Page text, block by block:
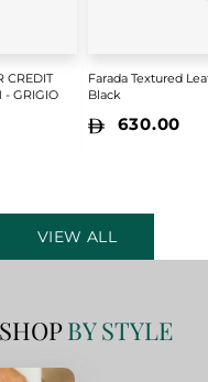
CREDIT
- GRIGIO
Farada Textured
Black
630.00
VIEW ALL
SHOPBY STYLE